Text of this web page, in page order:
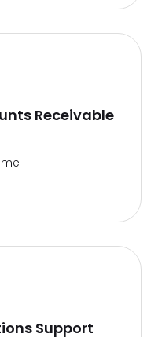
Receivable
Support